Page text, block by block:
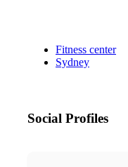
Fitness center
Sydney
Social Profiles